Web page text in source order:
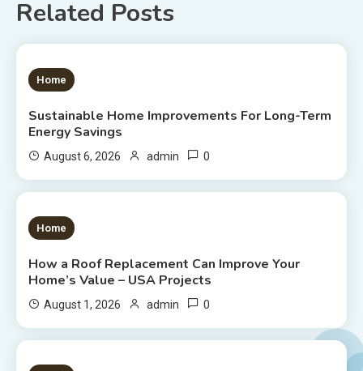
Related Posts
1 MIN READ
Home
Sustainable Home Improvements For Long-Term
Energy Savings
August 6, 2026 admin 0
1 MIN READ
Home
How a Roof Replacement Can Improve Your
Home’s Value – USA Projects
August 1, 2026 admin 0